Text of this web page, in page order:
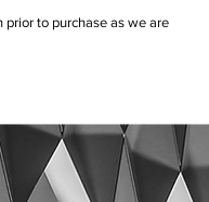
to purchase as we are